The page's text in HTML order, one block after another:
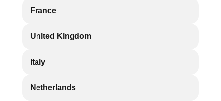
France
United Kingdom
Italy
Netherlands